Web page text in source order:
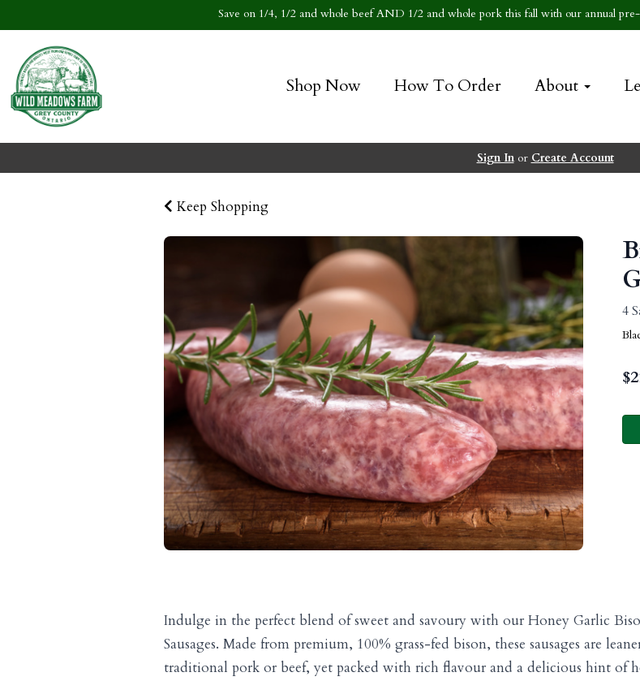
Save on 1/4, 1/2 and whole beef AND 1/2 and whole pork this fall with our annual
Shop Now How To Order About
Sign Inor Create Account
Keep Shopping
4
$
Indulge in the perfect blend of sweet and savoury with our Honey Garlic
Sausages. Made from premium, 100% grass-fed bison, these sausages are
traditional pork or beef, yet packed with rich flavour and a delicious hint of